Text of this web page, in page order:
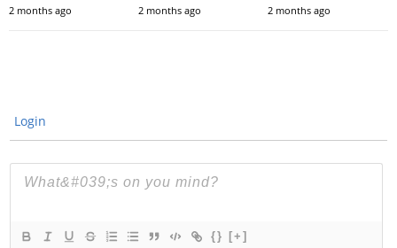
2 months ago 2 months ago 2 months ago
Login
{} [+]